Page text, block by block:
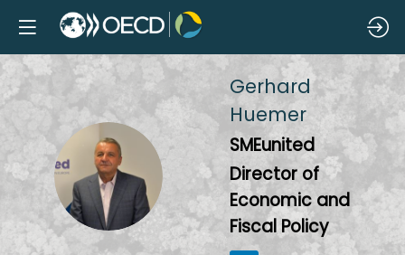
GH
Gerhard
Huemer
SMEunited
Director of
Economic and
Fiscal Policy